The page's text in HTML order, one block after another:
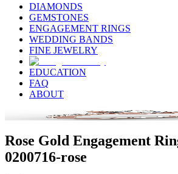
DIAMONDS
GEMSTONES
ENGAGEMENT RINGS
WEDDING BANDS
FINE JEWELRY
EDUCATION
FAQ
ABOUT
Rose Gold Engagement
0200716-rose